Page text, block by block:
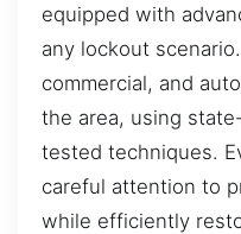
equipped with
any lockout
commercial, and
the area, using
tested techniques.
careful attention to
while efficiently